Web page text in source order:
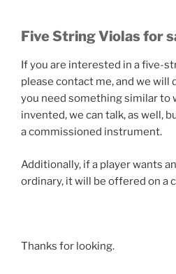
Five String Violas for
If you are interested in a five-
please contact me, and we will
you need something similar to
invented, we can talk, as well,
a commissioned instrument.
Additionally, if a player wants
ordinary, it will be offered on a
Thanks for looking.